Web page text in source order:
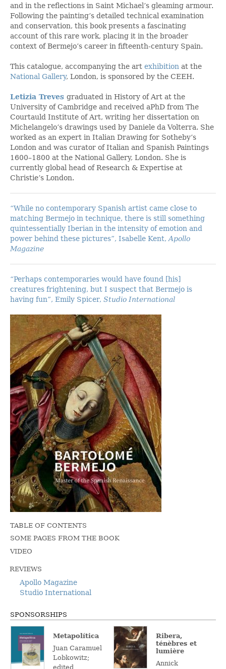
and in the reflections in Saint Michael’s gleaming armour.
Following the painting’s detailed technical examination
and conservation, this book presents a fascinating
account of this rare work, placing it in the broader
context of Bermejo’s career in fifteenth-century Spain.
This catalogue, accompanying the art exhibition at the
National Gallery, London, is sponsored by the CEEH.
Letizia Treves graduated in History of Art at the
University of Cambridge and received aPhD from The
Courtauld Institute of Art, writing her dissertation on
Michelangelo’s drawings used by Daniele da Volterra. She
worked as an expert in Italian Drawing for Sotheby’s
London and was curator of Italian and Spanish Paintings
1600–1800 at the National Gallery, London. She is
currently global head of Research & Expertise at
Christie’s London.
“While no contemporary Spanish artist came close to
matching Bermejo in technique, there is still something
quintessentially Iberian in the intensity of emotion and
power behind these pictures”, Isabelle Kent, Apollo
Magazine
“Perhaps contemporaries would have found [his]
creatures frightening, but I suspect that Bermejo is
having fun”, Emily Spicer, Studio International
TABLE OF CONTENTS
SOME PAGES FROM THE BOOK
VIDEO
REVIEWS
Apollo Magazine
Studio International
SPONSORSHIPS
Metapolítica
Juan Caramuel
Lobkowitz;
edited,
Ribera,
ténèbres et
lumière
Annick